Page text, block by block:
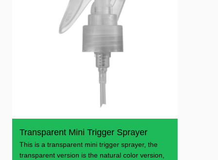
Transparent Mini Trigger Sprayer
This is a transparent mini trigger sprayer, the
transparent version is the natural color version,